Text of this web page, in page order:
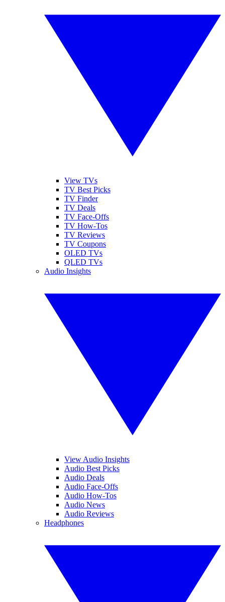
View TVs
TV Best Picks
TV Finder
TV Deals
TV Face-Offs
TV How-Tos
TV Reviews
TV Coupons
OLED TVs
QLED TVs
Audio Insights
View Audio Insights
Audio Best Picks
Audio Deals
Audio Face-Offs
Audio How-Tos
Audio News
Audio Reviews
Headphones